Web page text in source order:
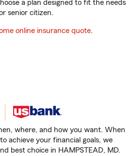
a plan designed to fit the needs
senior citizen.
online insurance quote.
where, and how you want. When
achieve your financial goals, we
best choice in HAMPSTEAD, MD.